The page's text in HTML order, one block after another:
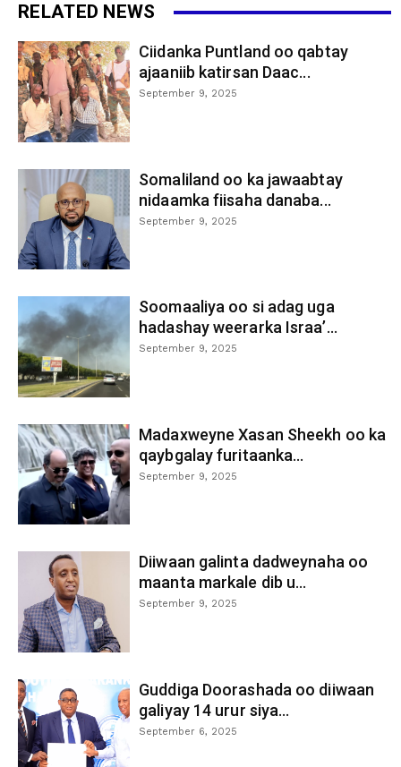
RELATED NEWS
Ciidanka Puntland oo qabtay
ajaaniib katirsan Daac...
September 9, 2025
Somaliland oo ka jawaabtay
nidaamka fiisaha danaba...
September 9, 2025
Soomaaliya oo si adag uga
hadashay weerarka Israa’...
September 9, 2025
Madaxweyne Xasan Sheekh oo ka
qaybgalay furitaanka...
September 9, 2025
Diiwaan galinta dadweynaha oo
maanta markale dib u...
September 9, 2025
Guddiga Doorashada oo diiwaan
galiyay 14 urur siya...
September 6, 2025